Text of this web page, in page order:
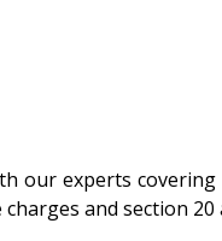
our experts
and section